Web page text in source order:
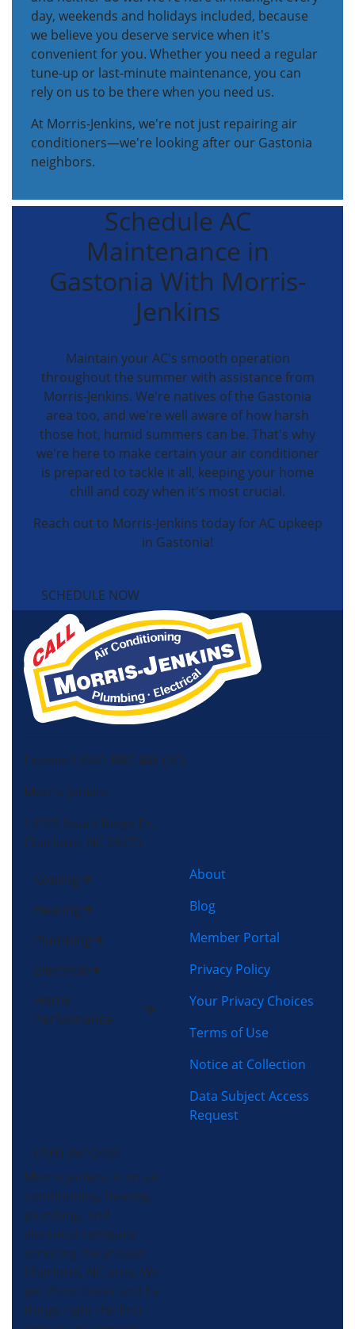
day, weekends and holidays included, because
we believe you deserve service when it's
convenient for you. Whether you need a regular
tune-up or last-minute maintenance, you can
rely on us to be there when you need us.
At Morris-Jenkins, we're not just repairing air
conditioners—we're looking after our Gastonia
neighbors.
Schedule AC
Maintenance in
Gastonia With Morris-
Jenkins
Maintain your AC's smooth operation
throughout the summer with assistance from
Morris-Jenkins. We're natives of the Gastonia
area too, and we're well aware of how harsh
those hot, humid summers can be. That's why
we're here to make certain your air conditioner
is prepared to tackle it all, keeping your home
chill and cozy when it's most crucial.
Reach out to Morris-Jenkins today for AC upkeep
in Gastonia!
SCHEDULE NOW
License HVAC: RBC 408 (SC)
Morris-Jenkins
13725 South Ridge Dr,
Charlotte, NC 28273
Cooling
Heating
Plumbing
Electrical
Home
Performance
About
Blog
Member Portal
Privacy Policy
Your Privacy Choices
Terms of Use
Notice at Collection
Data Subject Access
Request
(704) 357-0484
Morris-Jenkins is an air
conditioning, heating,
plumbing, and
electrical company
servicing the greater
Charlotte, NC area. We
get there faster and fix
things right the first